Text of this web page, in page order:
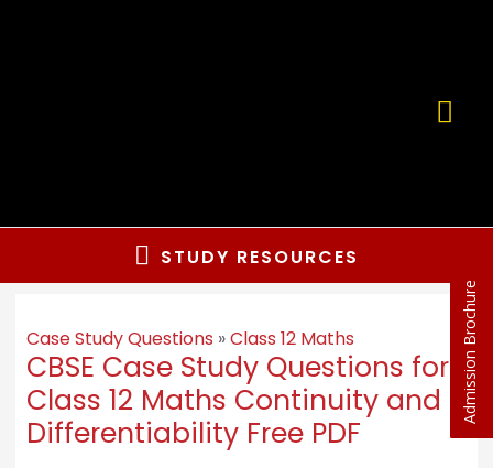
STUDY RESOURCES
Case Study Questions »Class 12 Maths
CBSE Case Study Questions for
Class 12 Maths Continuity and
Differentiability Free PDF
Admission Brochure